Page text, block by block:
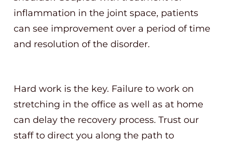
inflammation in the joint space, patients
can see improvement over a period of time
and resolution of the disorder.
Hard work is the key. Failure to work on
stretching in the office as well as at home
can delay the recovery process. Trust our
staff to direct you along the path to